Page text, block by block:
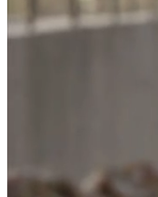
Editorial Images
Editorial Events